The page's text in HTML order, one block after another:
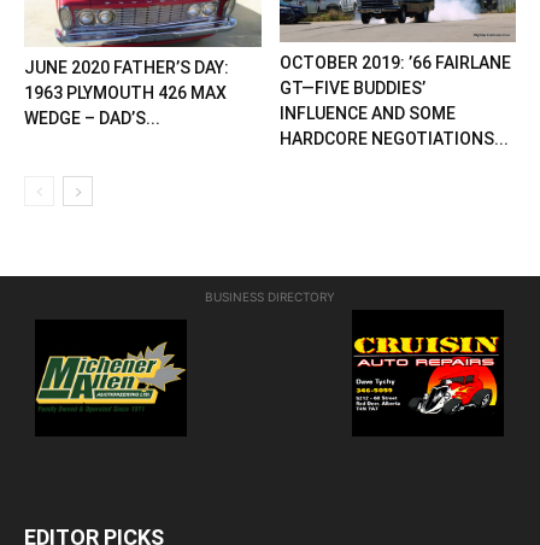
JUNE 2020 FATHER’S DAY:
1963 PLYMOUTH 426 MAX
WEDGE – DAD’S...
OCTOBER 2019: ’66 FAIRLANE
GT—FIVE BUDDIES’
INFLUENCE AND SOME
HARDCORE NEGOTIATIONS...
BUSINESS DIRECTORY
EDITOR PICKS